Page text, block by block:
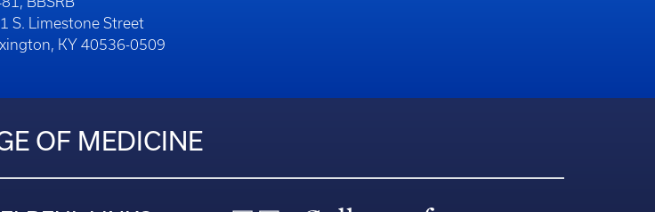
S. Limestone Street
KY 40536-0509
OF MEDICINE